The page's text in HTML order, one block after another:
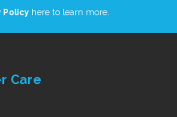
Policyhere to learn more.
Care